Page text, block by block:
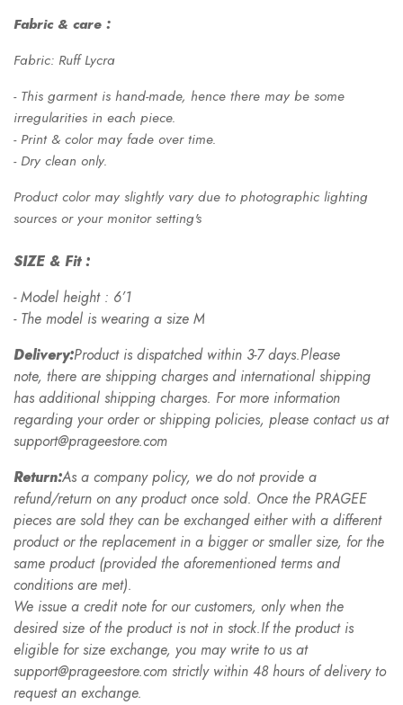
Fabric & care :
Fabric: Ruff Lycra
- This garment is hand-made, hence there may be some
irregularities in each piece.
- Print & color may fade over time.
- Dry clean only.
Product color may slightly vary due to photographic lighting
sources or your monitor setting's
SIZE & Fit :
- Model height : 6’1
- The model is wearing a size M
Delivery:Product is dispatched within 3-7 days.Please
note, there are shipping charges and international shipping
has additional shipping charges. For more information
regarding your order or shipping policies, please contact us at
support@prageestore.com
Return:As a company policy, we do not provide a
refund/return on any product once sold. Once the PRAGEE
pieces are sold they can be exchanged either with a different
product or the replacement in a bigger or smaller size, for the
same product (provided the aforementioned terms and
conditions are met).
We issue a credit note for our customers, only when the
desired size of the product is not in stock.If the product is
eligible for size exchange, you may write to us at
support@prageestore.com strictly within 48 hours of delivery to
request an exchange.